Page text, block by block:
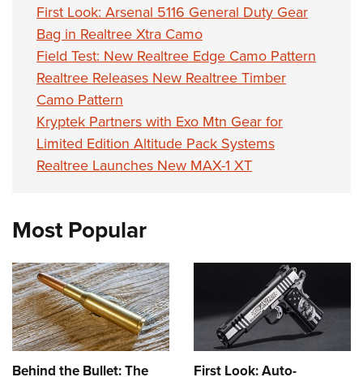
First Look: Arsenal 5116 General Duty Gear
Bag in Realtree Xtra Camo
Field Test: New Realtree Edge Camo Pattern
Realtree Releases New Realtree Timber
Camo Pattern
Kryptek Partners with Exo Mtn Gear for
Limited Edition Altitude Pack Systems
Realtree Launches New MAX-1 XT
Most Popular
Behind the Bullet: The First Look: Auto-